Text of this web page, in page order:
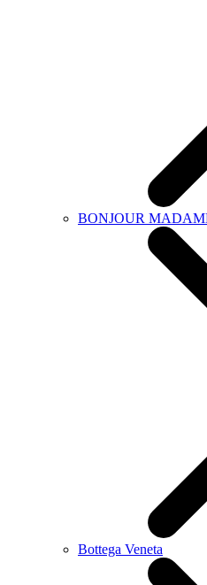
BONJOUR
Bottega Veneta